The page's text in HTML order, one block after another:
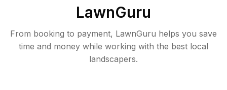
LawnGuru
From booking to payment, LawnGuru helps you save
time and money while working with the best local
landscapers.